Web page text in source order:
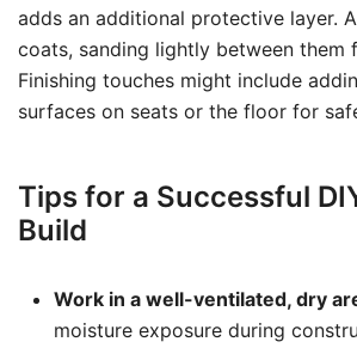
adds an additional protective layer.
coats, sanding lightly between them
Finishing touches might include
surfaces on seats or the floor for
Tips for a Successful
Build
Work in a well-ventilated, dry
moisture exposure during